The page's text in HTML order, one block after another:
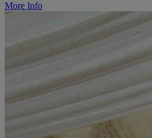
More Info